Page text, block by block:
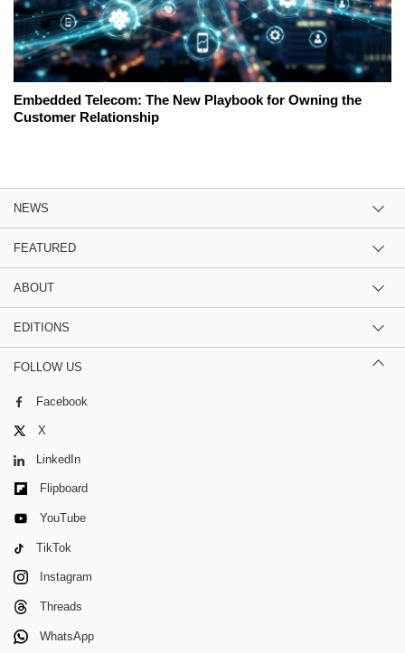
Embedded Telecom: The New Playbook for Owning the
Customer Relationship
NEWS
FEATURED
ABOUT
EDITIONS
FOLLOW US
Facebook
X
LinkedIn
Flipboard
YouTube
TikTok
Instagram
Threads
WhatsApp